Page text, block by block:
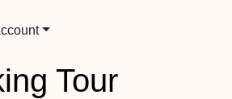
Tour